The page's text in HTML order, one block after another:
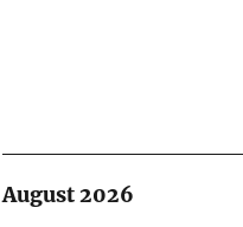
August 2026